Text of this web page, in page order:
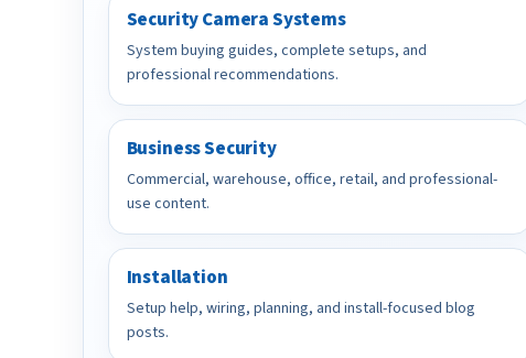
Security Camera Systems
System buying guides, complete setups, and
professional recommendations.
Business Security
Commercial, warehouse, office, retail, and professional-
use content.
Installation
Setup help, wiring, planning, and install-focused blog
posts.